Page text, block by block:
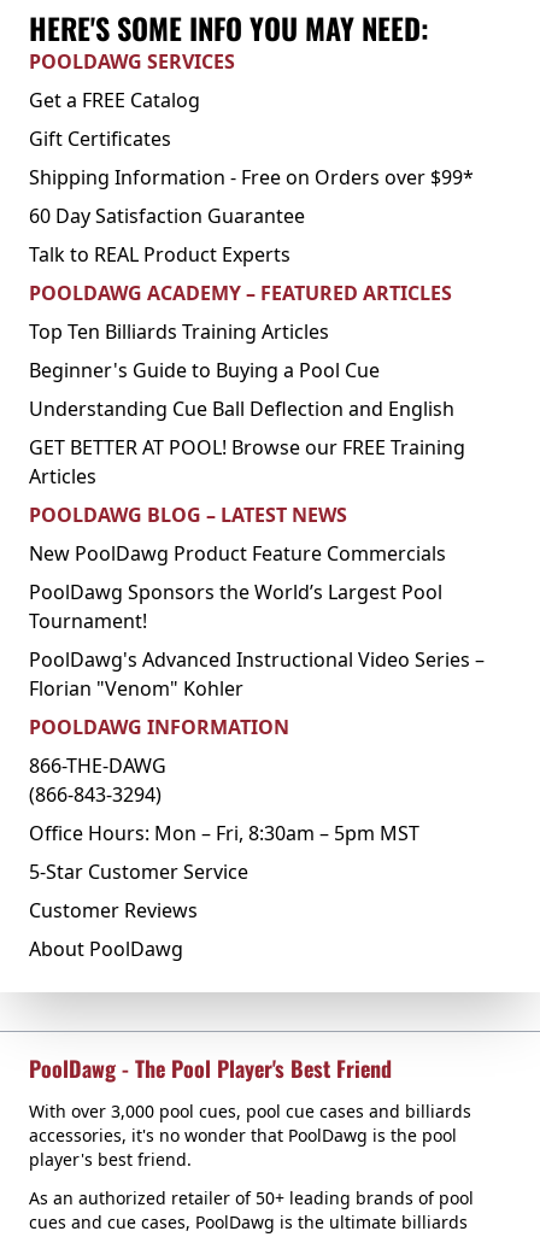
HERE'S SOME INFO YOU MAY NEED:
POOLDAWG SERVICES
Get a FREE Catalog
Gift Certificates
Shipping Information - Free on Orders over $99*
60 Day Satisfaction Guarantee
Talk to REAL Product Experts
POOLDAWG ACADEMY – FEATURED ARTICLES
Top Ten Billiards Training Articles
Beginner's Guide to Buying a Pool Cue
Understanding Cue Ball Deflection and English
GET BETTER AT POOL! Browse our FREE Training
Articles
POOLDAWG BLOG – LATEST NEWS
New PoolDawg Product Feature Commercials
PoolDawg Sponsors the World’s Largest Pool
Tournament!
PoolDawg's Advanced Instructional Video Series –
Florian "Venom" Kohler
POOLDAWG INFORMATION
866-THE-DAWG
(866-843-3294)
Office Hours: Mon – Fri, 8:30am – 5pm MST
5-Star Customer Service
Customer Reviews
About PoolDawg
PoolDawg - The Pool Player's Best Friend
With over 3,000 pool cues, pool cue cases and billiards
accessories, it's no wonder that PoolDawg is the pool
player's best friend.
As an authorized retailer of 50+ leading brands of pool
cues and cue cases, PoolDawg is the ultimate billiards